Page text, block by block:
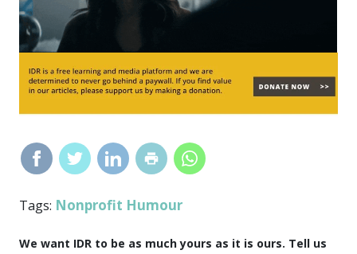
Tags: Nonprofit Humour
We want IDR to be as much yours as it is ours. Tell us